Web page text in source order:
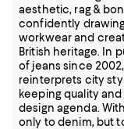
aesthetic, rag &
confidently
workwear and
British heritage. In
of jeans since
reinterprets city
keeping quality
design agenda.
only to denim, but